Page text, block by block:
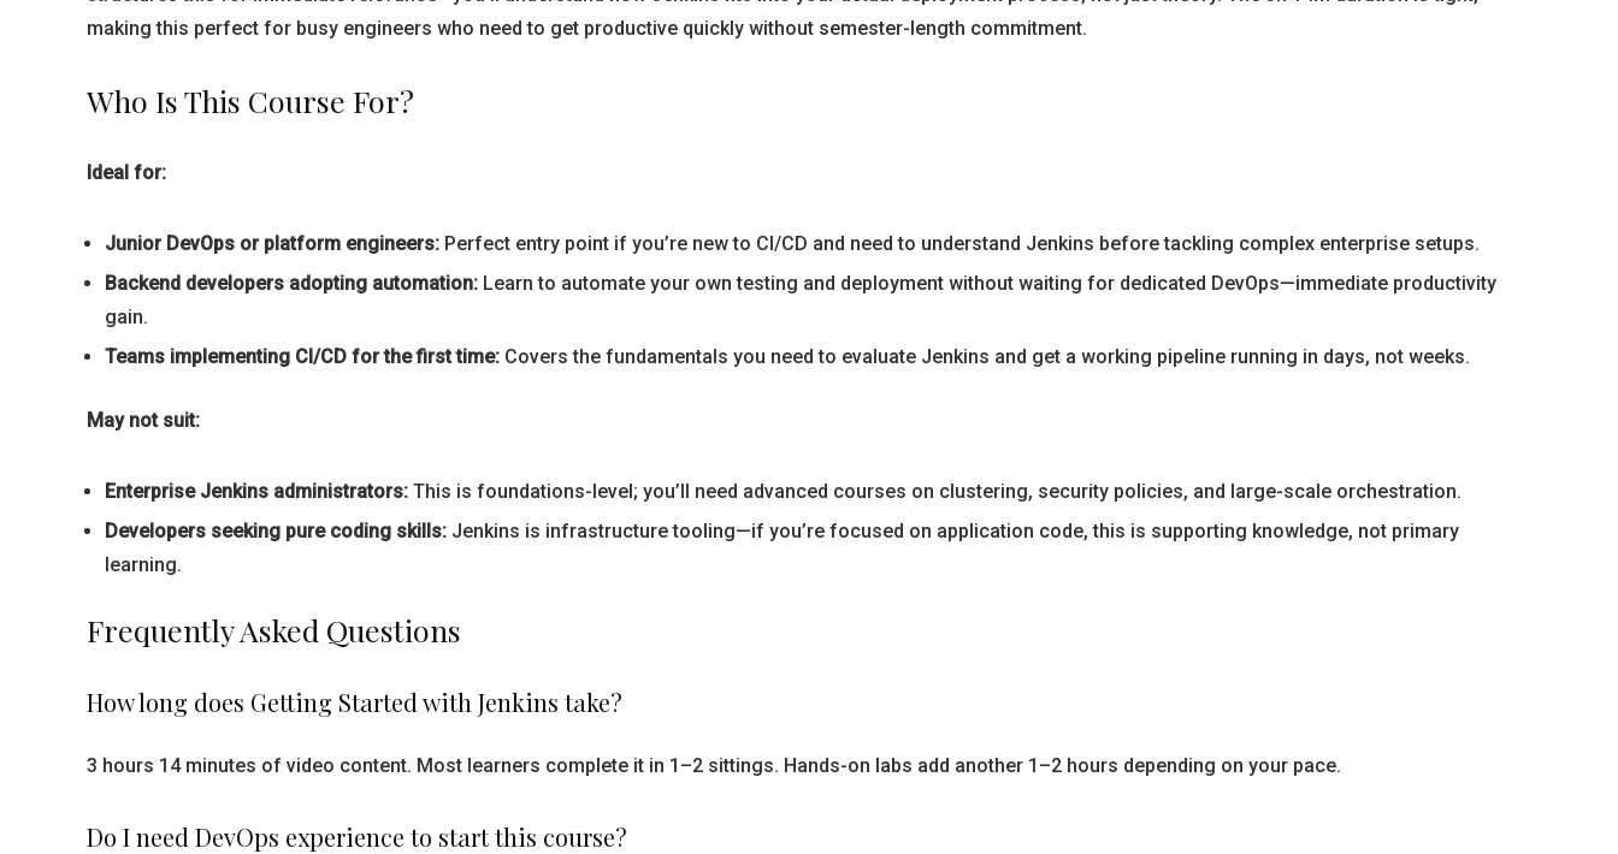
making this perfect for busy engineers who need to get productive quickly without semester-length commitment.
Who Is This Course For?
Ideal for:
Junior DevOps or platform engineers: Perfect entry point if you’re new to CI/CD and need to understand Jenkins before tackling complex enterprise setups.
Backend developers adopting automation: Learn to automate your own testing and deployment without waiting for dedicated DevOps—immediate productivity
gain.
Teams implementing CI/CD for the first time: Covers the fundamentals you need to evaluate Jenkins and get a working pipeline running in days, not weeks.
May not suit:
Enterprise Jenkins administrators: This is foundations-level; you’ll need advanced courses on clustering, security policies, and large-scale orchestration.
Developers seeking pure coding skills: Jenkins is infrastructure tooling—if you’re focused on application code, this is supporting knowledge, not primary
learning.
Frequently Asked Questions
How long does Getting Started with Jenkins take?
3 hours 14 minutes of video content. Most learners complete it in 1–2 sittings. Hands-on labs add another 1–2 hours depending on your pace.
Do I need DevOps experience to start this course?